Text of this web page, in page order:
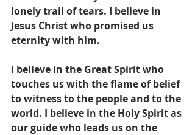
lonely trail of tears. I believe in
Jesus Christ who promised us
eternity with him.
I believe in the Great Spirit who
touches us with the flame of belief
to witness to the people and to the
world. I believe in the Holy Spirit as
our guide who leads us on the